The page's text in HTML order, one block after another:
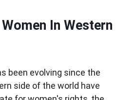
In Western
been evolving since the
side of the world have